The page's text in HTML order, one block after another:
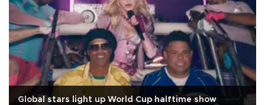
Global stars light up World Cup halftime show